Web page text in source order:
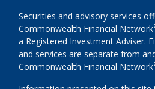
Securities and advisory services
Commonwealth Financial Network
a Registered Investment Adviser.
and services are separate from
Commonwealth Financial Network